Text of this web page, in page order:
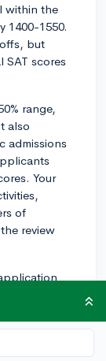
within the
1400-1550.
but
SAT scores
range,
also
admissions
Your
of
review
and
time before
your SAT
higher.